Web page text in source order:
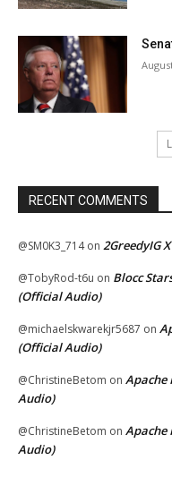
RECENT COMMENTS
@SM0K3_714on 2GreedyIG
@TobyRod-t6u on Blocc
(Official Audio)
@michaelskwarekjr5687 on
(Official Audio)
@ChristineBetom on Apache
Audio)
@ChristineBetom on Apache
Audio)